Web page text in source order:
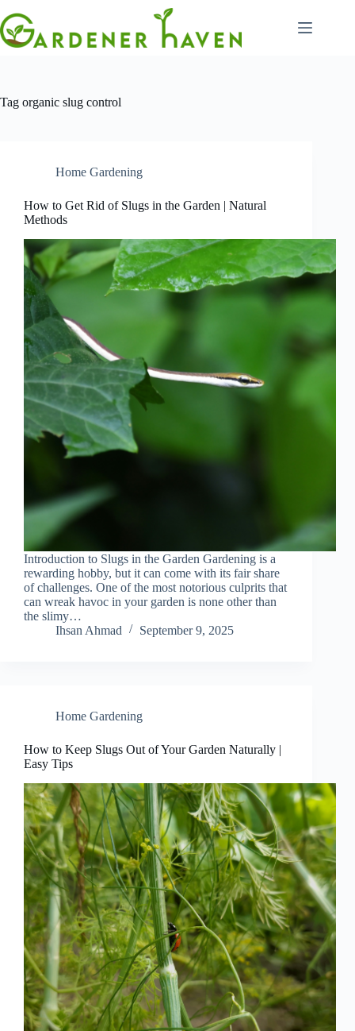
to
content
Tag organic slug control
Home Gardening
How to Get Rid of Slugs in the Garden | Natural
Methods
Introduction to Slugs in the Garden Gardening is a
rewarding hobby, but it can come with its fair share
of challenges. One of the most notorious culprits that
can wreak havoc in your garden is none other than
the slimy…
Ihsan Ahmad
September 9, 2025
Home Gardening
How to Keep Slugs Out of Your Garden Naturally |
Easy Tips